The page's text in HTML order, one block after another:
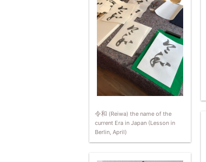
令和 (Reiwa) the name of the
current Era in Japan (Lesson in
Berlin, April)